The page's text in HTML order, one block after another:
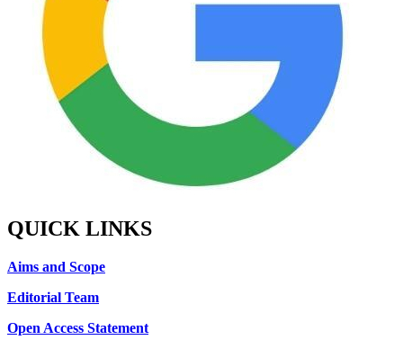
QUICK LINKS
Aims and Scope
Editorial Team
Open Access Statement